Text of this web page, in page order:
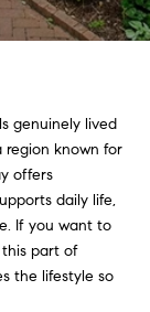
genuinely lived
region known for
offers
daily life,
If you want to
this part of
the lifestyle so